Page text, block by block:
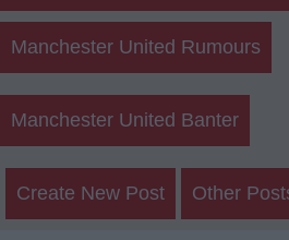
Manchester United Rumours
Manchester United Banter
Create New Post Other